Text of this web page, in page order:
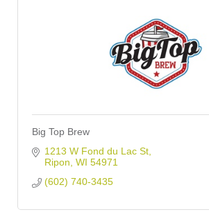
Big Top Brew
1213 W Fond du Lac St
Ripon WI 54971
(602) 740-3435